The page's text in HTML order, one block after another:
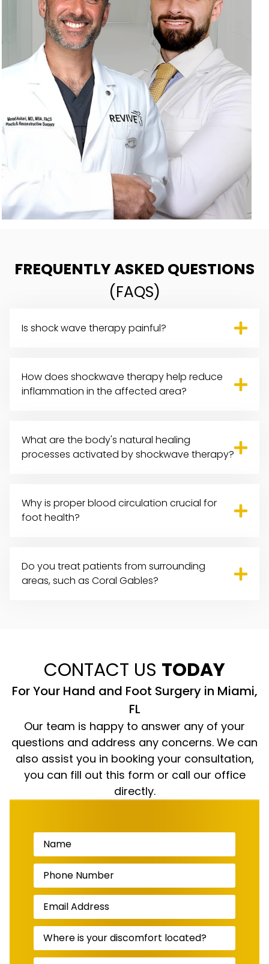
FREQUENTLY ASKED QUESTIONS
(FAQS)
Is shock wave therapy painful?
How does shockwave therapy help reduce
inflammation in the affected area?
What are the body's natural healing
processes activated by shockwave therapy?
Why is proper blood circulation crucial for
foot health?
Do you treat patients from surrounding
areas, such as Coral Gables?
CONTACT US TODAY
For Your Hand and Foot Surgery in Miami,
FL
Our team is happy to answer any of your
questions and address any concerns. We can
also assist you in booking your consultation,
you can fill out this form or call our office
directly.
Name(Required)
Phone
Number (Required)
Email
Address(Required)
Where
your
discomfort